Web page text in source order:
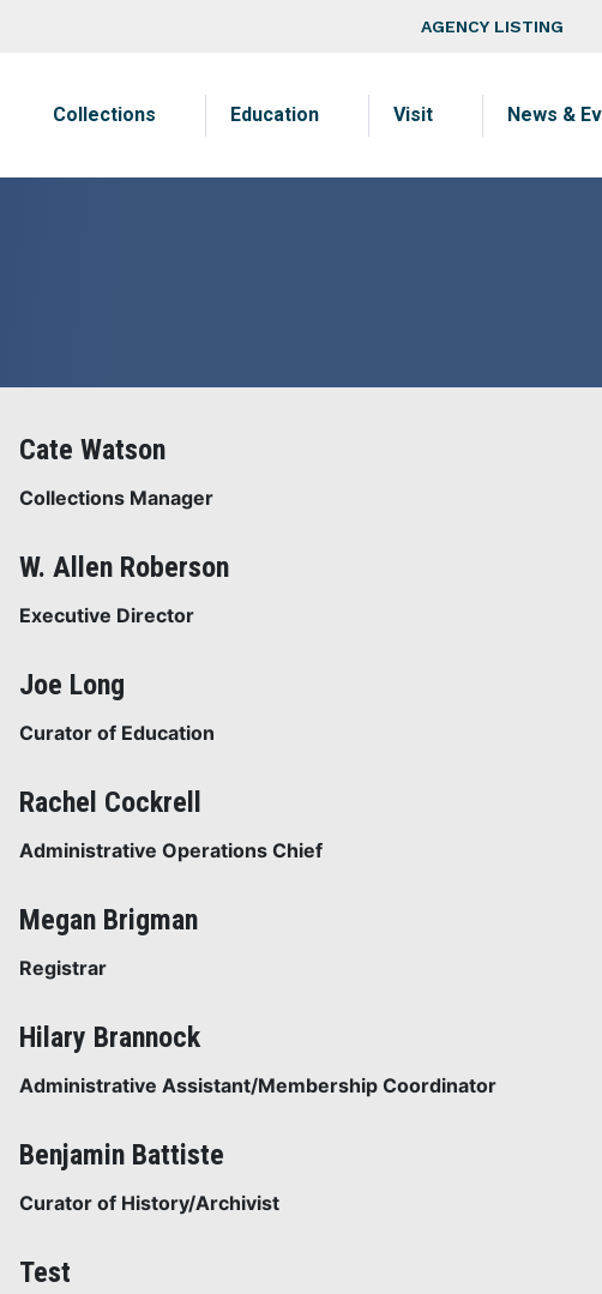
Top Nav
AGENCY LISTING
Collections Education Visit News &
Cate Watson
Collections Manager
W. Allen Roberson
Executive Director
Joe Long
Curator of Education
Rachel Cockrell
Administrative Operations Chief
Megan Brigman
Registrar
Hilary Brannock
Administrative Assistant/Membership Coordinator
Benjamin Battiste
Curator of History/Archivist
Test